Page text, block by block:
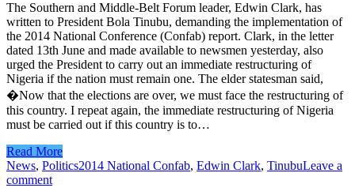
The Southern and Middle-Belt Forum leader, Edwin Clark, has
written to President Bola Tinubu, demanding the implementation of
the 2014 National Conference (Confab) report. Clark, in the letter
dated 13th June and made available to newsmen yesterday, also
urged the President to carry out an immediate restructuring of
Nigeria if the nation must remain one. The elder statesman said,
�Now that the elections are over, we must face the restructuring of
this country. I repeat again, the immediate restructuring of Nigeria
must be carried out if this country is to…
Read More
News, Politics2014 National Confab, Edwin Clark, TinubuLeave a
comment